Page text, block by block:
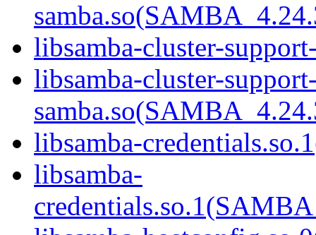
libsamba-cluster-
libsamba-cluster-
libsamba-
libsamba-